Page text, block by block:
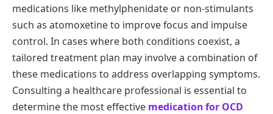
medications like methylphenidate or non-stimulants
such as atomoxetine to improve focus and impulse
control. In cases where both conditions coexist, a
tailored treatment plan may involve a combination of
these medications to address overlapping symptoms.
Consulting a healthcare professional is essential to
determine the most effective medication for OCD